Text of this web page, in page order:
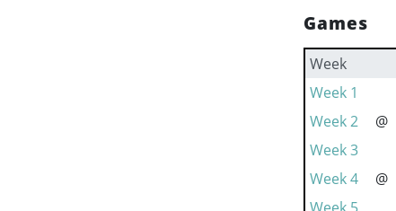
Games
Week
Week 1
Week 2
@
Week 3
Week 4
@